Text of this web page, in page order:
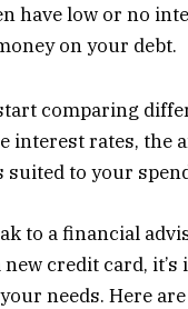
have low or no
on your debt.
comparing
interest rates, the
suited to your
to a financial
credit card,
needs. Here